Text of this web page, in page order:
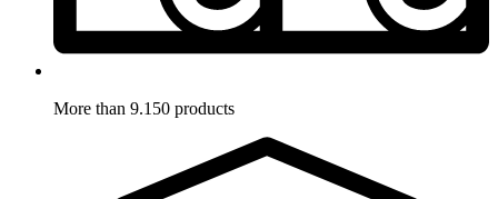
More than 9.150 products